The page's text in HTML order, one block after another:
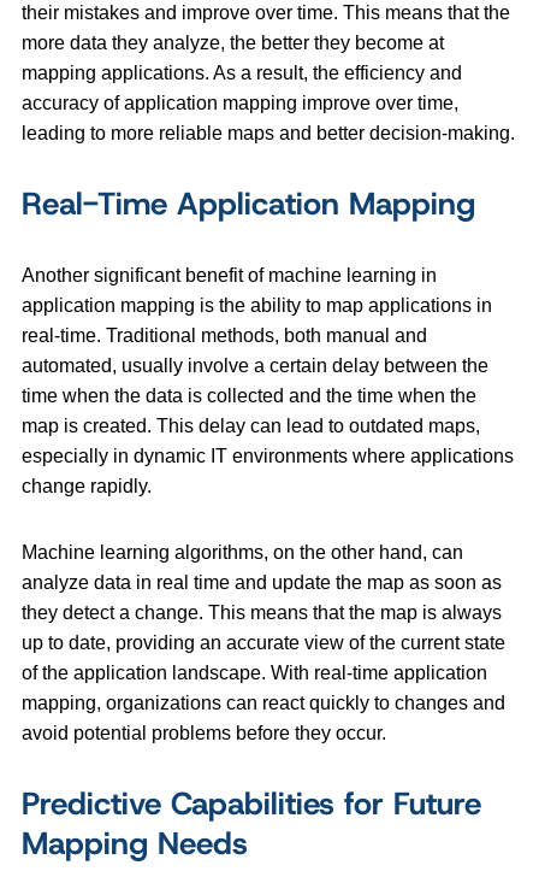
their mistakes and improve over time. This means that the
more data they analyze, the better they become at
mapping applications. As a result, the efficiency and
accuracy of application mapping improve over time,
leading to more reliable maps and better decision-making.
Real-Time Application Mapping
Another significant benefit of machine learning in
application mapping is the ability to map applications in
real-time. Traditional methods, both manual and
automated, usually involve a certain delay between the
time when the data is collected and the time when the
map is created. This delay can lead to outdated maps,
especially in dynamic IT environments where applications
change rapidly.
Machine learning algorithms, on the other hand, can
analyze data in real time and update the map as soon as
they detect a change. This means that the map is always
up to date, providing an accurate view of the current state
of the application landscape. With real-time application
mapping, organizations can react quickly to changes and
avoid potential problems before they occur.
Predictive Capabilities for Future
Mapping Needs